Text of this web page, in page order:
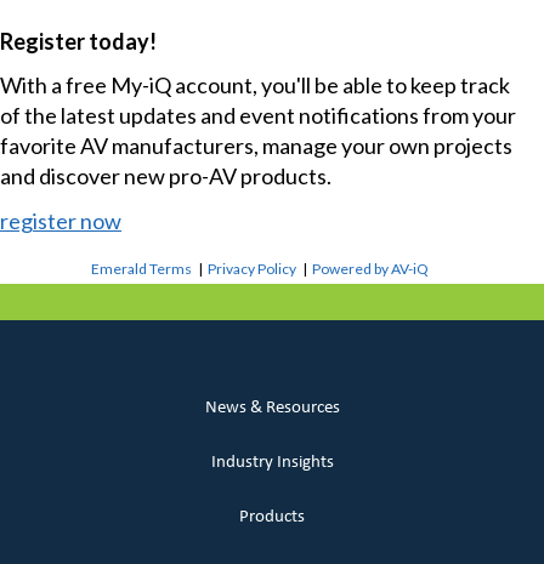
Register today!
With a free My-iQ account, you'll be able to keep track
of the latest updates and event notifications from your
favorite AV manufacturers, manage your own projects
and discover new pro-AV products.
register now
Emerald Terms |Privacy Policy |Powered by AV-iQ
News & Resources
Industry Insights
Products